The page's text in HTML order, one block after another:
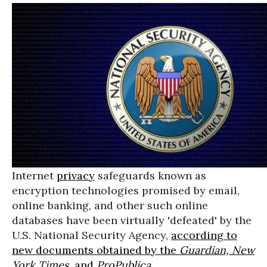
Internetprivacy safeguards known as
encryption technologies promised by email,
online banking, and other such online
databases have been virtually 'defeated' by the
U.S. National Security Agency, according to
new documents obtained by the Guardian, New